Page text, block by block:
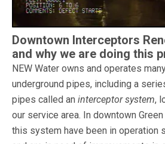
Downtown Interceptors
and why we are doing this
NEW Water owns and operates
underground pipes, including a
pipes called an interceptor system,
our service area. In downtown
this system have been in operation